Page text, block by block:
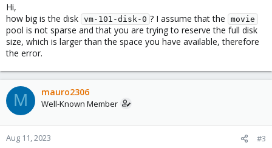
Hi,
how big is the disk vm-101-disk-0 ? I assume that the movie
pool is not sparse and that you are trying to reserve the full disk
size, which is larger than the space you have available, therefore
the error.
M mauro2306
Well-Known Member
Aug 11, 2023 #3